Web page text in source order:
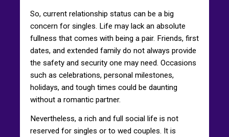
So, current relationship status can be a big
concern for singles. Life may lack an absolute
fullness that comes with being a pair. Friends, first
dates, and extended family do not always provide
the safety and security one may need. Occasions
such as celebrations, personal milestones,
holidays, and tough times could be daunting
without a romantic partner.
Nevertheless, a rich and full social life is not
reserved for singles or to wed couples. It is